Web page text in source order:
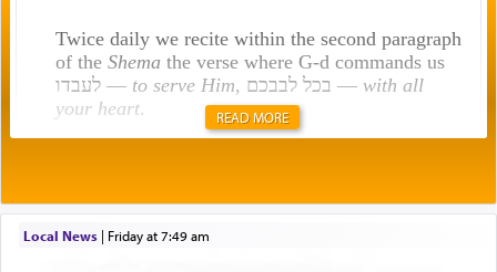
Twice daily we recite within the second paragraph
of the Shemathe verse where G-d commands us
לעבדו — to serve Him , בכל לבבכם — with all
your heart.
תפילה — prayer.
READ MORE
Local News| Friday at 7:49 am